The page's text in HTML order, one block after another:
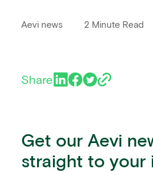
Aevi news 2 Minute Read
Share
Get our Aevi
straight to your